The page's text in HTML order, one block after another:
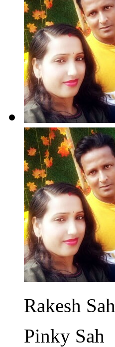
Rakesh Sah
Pinky Sah